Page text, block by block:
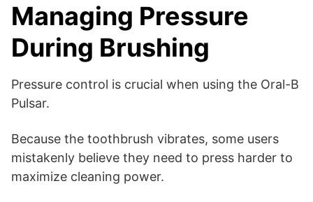
Managing Pressure
During Brushing
Pressure control is crucial when using the Oral-B
Pulsar.
Because the toothbrush vibrates, some users
mistakenly believe they need to press harder to
maximize cleaning power.